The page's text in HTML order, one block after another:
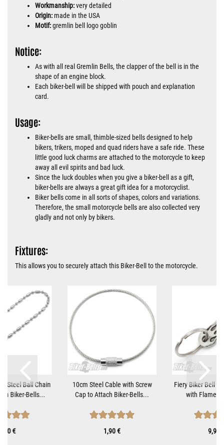
Workmanship:very detailed
Origin: made in the USA
Motif:gremlin bell logo goblin
Notice:
As with all real Gremlin Bells, the clapper of the bell is in the
shape of an engine block.
Each biker-bell will be shipped with pouch and explanation
card.
Usage:
Biker-bells are small, thimble-sized bells designed to help
bikers, trikers, moped and quad riders have a safe ride. These
little good luck charms are attached to the motorcycle to keep
away all evil spirits and bad luck.
Since the luck doubles when you give a biker-bell as a gift,
biker-bells are always a great gift idea for a motorcyclist.
Biker bells come in all sorts of shapes, colors and variations.
Therefore, the small motorcycle bells are also collected very
gladly and not only by bikers.
Fixtures:
This allows you to securely attach this Biker-Bell to the motorcycle.
Steel Ball Chain
Biker-Bells...
€
10cm Steel Cable with Screw
Cap to Attach Biker-Bells...
1,90 €
Fiery Biker Bell
with Flame
9,90